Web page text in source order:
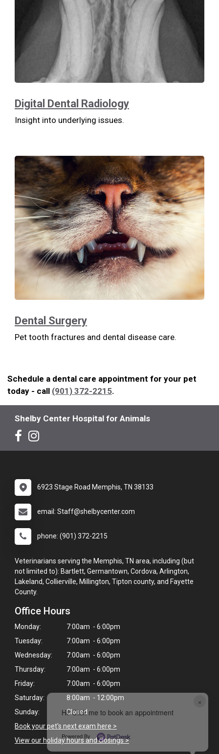
×
Hi! Click me to book an appointment
Powered By
Digital Dental Radiology
Insight into underlying issues.
Dental Surgery
Pet tooth fractures and dental disease care.
Schedule a dental care appointment for your pet
today - call (901) 372-2215.
Shelby Center Hospital for Animals
6923 Stage Road Memphis, TN 38133
email: Staff@shelbycenter.com
phone: (901) 372-2215
Veterinarians serving the Memphis, TN area, including (but
not limited to): Bartlett, Germantown, Cordova, Arlington,
Lakeland, Collierville, Millington, Tipton county, and Fayette
County.
Office Hours
Monday:
7:00am - 6:00pm
Tuesday:
7:00am - 6:00pm
Wednesday:
7:00am - 6:00pm
Thursday:
7:00am - 6:00pm
Friday:
7:00am - 6:00pm
Saturday:
8:00am - 12:00pm
Sunday:
Closed
Book your pet's next exam here >
View our holiday hours and closings >